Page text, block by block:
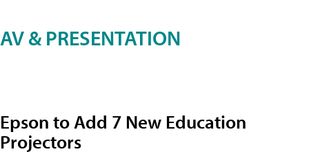
AV & PRESENTATION
Epson to Add 7 New Education
Projectors